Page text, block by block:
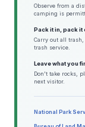
Observe from a
camping is
Pack it in, pack it
Carry out all
trash service.
Leave what you
Don't take rocks,
next visitor.
National Park